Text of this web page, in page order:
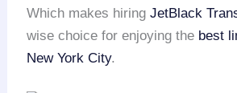
Which makes hiringJetBlack
wise choice for enjoying the best
New York City.